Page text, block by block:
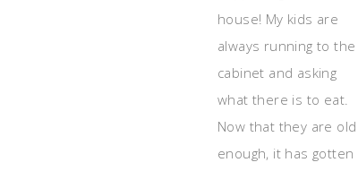
house! My kids are
always running to the
cabinet and asking
what there is to eat.
Now that they are old
enough, it has gotten